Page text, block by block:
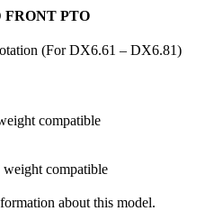
PTO
(For DX6.61 – DX6.81)
compatible
compatible
about this model.